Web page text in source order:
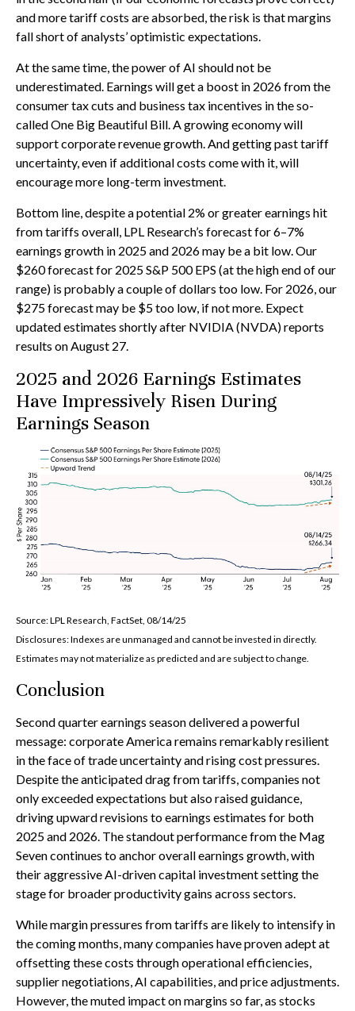
and more tariff costs are absorbed, the risk is that margins
fall short of analysts’ optimistic expectations.
At the same time, the power of AI should not be
underestimated. Earnings will get a boost in 2026 from the
consumer tax cuts and business tax incentives in the so-
called One Big Beautiful Bill. A growing economy will
support corporate revenue growth. And getting past tariff
uncertainty, even if additional costs come with it, will
encourage more long-term investment.
Bottom line, despite a potential 2% or greater earnings hit
from tariffs overall, LPL Research’s forecast for 6–7%
earnings growth in 2025 and 2026 may be a bit low. Our
$260 forecast for 2025 S&P 500 EPS (at the high end of our
range) is probably a couple of dollars too low. For 2026, our
$275 forecast may be $5 too low, if not more. Expect
updated estimates shortly after NVIDIA (NVDA) reports
results on August 27.
2025 and 2026 Earnings Estimates
Have Impressively Risen During
Earnings Season
Source: LPL Research, FactSet, 08/14/25
Disclosures: Indexes are unmanaged and cannot be invested in directly.
Estimates may not materialize as predicted and are subject to change.
Conclusion
Second quarter earnings season delivered a powerful
message: corporate America remains remarkably resilient
in the face of trade uncertainty and rising cost pressures.
Despite the anticipated drag from tariffs, companies not
only exceeded expectations but also raised guidance,
driving upward revisions to earnings estimates for both
2025 and 2026. The standout performance from the Mag
Seven continues to anchor overall earnings growth, with
their aggressive AI-driven capital investment setting the
stage for broader productivity gains across sectors.
While margin pressures from tariffs are likely to intensify in
the coming months, many companies have proven adept at
offsetting these costs through operational efficiencies,
supplier negotiations, AI capabilities, and price adjustments.
However, the muted impact on margins so far, as stocks